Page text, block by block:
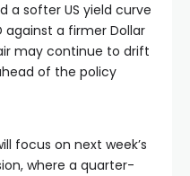
a softer US yield curve
against a firmer Dollar
may continue to drift
of the policy
focus on next week’s
where a quarter-